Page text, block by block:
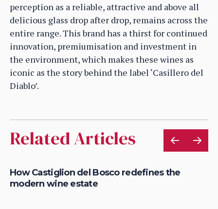
perception as a reliable, attractive and above all
delicious glass drop after drop, remains across the
entire range. This brand has a thirst for continued
innovation, premiumisation and investment in
the environment, which makes these wines as
iconic as the story behind the label ‘Casillero del
Diablo’.
Related Articles
How Castiglion del Bosco redefines the
modern wine estate